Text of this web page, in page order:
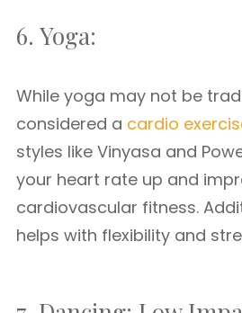
6. Yoga:
While yoga may not be
considered a cardio
styles like Vinyasa and
your heart rate up and
cardiovascular fitness.
helps with flexibility and